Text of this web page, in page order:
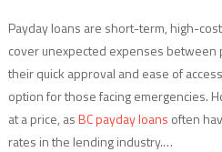
Payday loans are short-term, high-
cover unexpected expenses between
their quick approval and ease of
option for those facing emergencies.
at a price, asBC payday loans often
rates in the lending industry.…